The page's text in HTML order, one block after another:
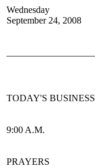
Wednesday
September 24, 2008
TODAY'S BUSINESS
9:00 A.M.
PRAYERS